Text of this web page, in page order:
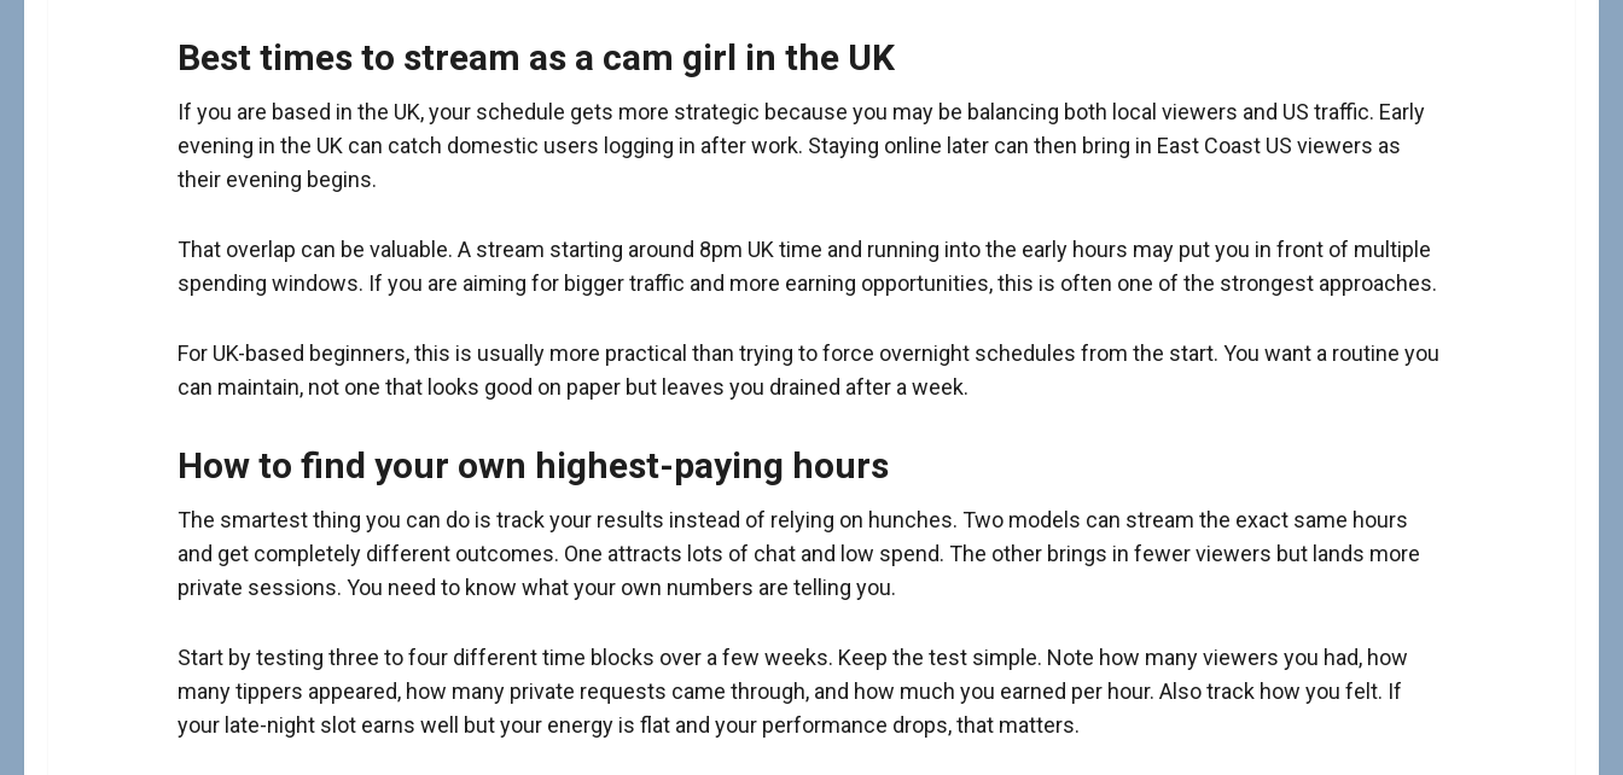
Best times to stream as a cam girl in the UK
If you are based in the UK, your schedule gets more strategic because you may be balancing both local viewers and US traffic. Early
evening in the UK can catch domestic users logging in after work. Staying online later can then bring in East Coast US viewers as
their evening begins.
That overlap can be valuable. A stream starting around 8pm UK time and running into the early hours may put you in front of multiple
spending windows. If you are aiming for bigger traffic and more earning opportunities, this is often one of the strongest approaches.
For UK-based beginners, this is usually more practical than trying to force overnight schedules from the start. You want a routine you
can maintain, not one that looks good on paper but leaves you drained after a week.
How to find your own highest-paying hours
The smartest thing you can do is track your results instead of relying on hunches. Two models can stream the exact same hours
and get completely different outcomes. One attracts lots of chat and low spend. The other brings in fewer viewers but lands more
private sessions. You need to know what your own numbers are telling you.
Start by testing three to four different time blocks over a few weeks. Keep the test simple. Note how many viewers you had, how
many tippers appeared, how many private requests came through, and how much you earned per hour. Also track how you felt. If
your late-night slot earns well but your energy is flat and your performance drops, that matters.